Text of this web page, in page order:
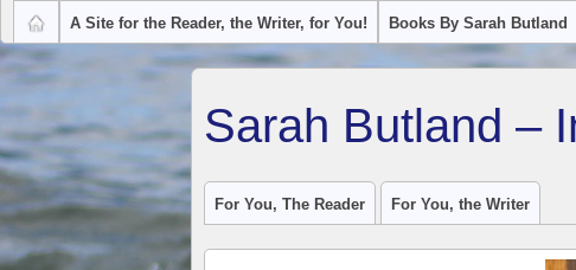
A Site for the Reader, the Writer, for You! Books By Sarah Butland
Sarah Butland –
For You, The Reader For You, the Writer